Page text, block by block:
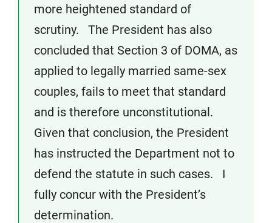
more heightened standard of
scrutiny. The President has also
concluded that Section 3 of DOMA, as
applied to legally married same-sex
couples, fails to meet that standard
and is therefore unconstitutional.
Given that conclusion, the President
has instructed the Department not to
defend the statute in such cases. I
fully concur with the President’s
determination.